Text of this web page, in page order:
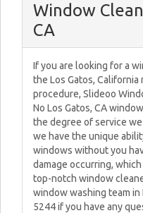
Window
CA
If you are looking for a
the Los Gatos,
procedure, Slideoo
No Los Gatos, CA
the degree of service
we have the unique
windows without you
damage occurring,
top-notch window
window washing team in
5244 if you have any